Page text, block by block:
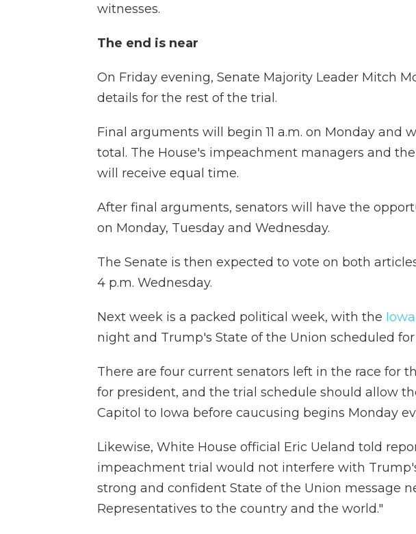
witnesses.
The end is near
On Friday evening, Senate Majority Leader Mitch
details for the rest of the trial.
Final arguments will begin 11 a.m. on Monday and
total. The House's impeachment managers and
will receive equal time.
After final arguments, senators will have the
on Monday, Tuesday and Wednesday.
The Senate is then expected to vote on both
4 p.m. Wednesday.
Next week is a packed political week, with the
night and Trump's State of the Union scheduled for
There are four current senators left in the race for
for president, and the trial schedule should allow
Capitol to Iowa before caucusing begins Monday
Likewise, White House official Eric Ueland told
impeachment trial would not interfere with
strong and confident State of the Union message
Representatives to the country and the world."